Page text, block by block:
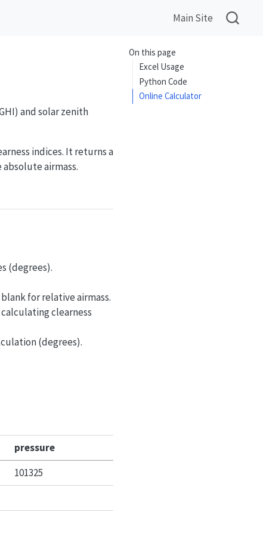
Main Site
On this page
Excel Usage
Python Code
Online Calculator
and solar zenith
indices. It returns a
airmass.
(degrees).
for relative airmass.
clearness
(degrees).
pressure
101325